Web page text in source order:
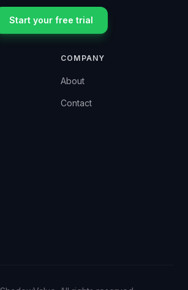
Start your free trial
COMPANY
About
Contact